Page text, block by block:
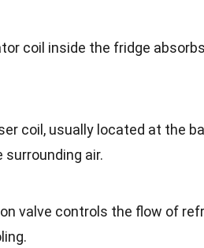
coil inside the fridge
coil, usually located at the
surrounding air.
valve controls the flow of